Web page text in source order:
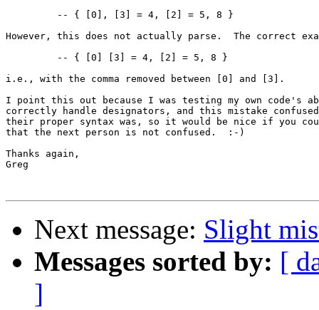
However, this does not actually parse.  The correct
i.e., with the comma removed between [0] and [3].
I point this out because I was testing my own
correctly handle designators, and this mistake
their proper syntax was, so it would be nice if you
that the next person is not confused.  :-)
Thanks again,
Greg
Next message: Slight
Messages sorted by: [
]